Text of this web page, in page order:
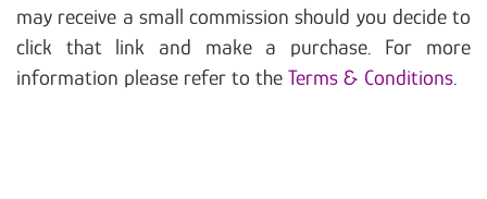
may receive a small commission should you decide to
click that link and make a purchase. For more
information please refer to the Terms & Conditions.